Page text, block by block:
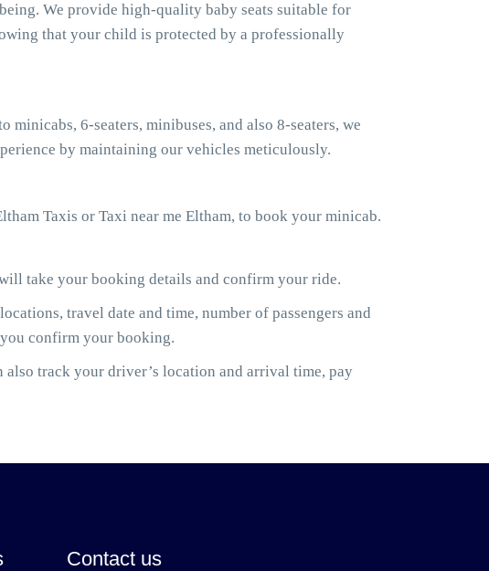
We provide high-quality baby seats suitable for
that your child is protected by a professionally
6-seaters, minibuses, and also 8-seaters, we
by maintaining our vehicles meticulously.
Taxis or Taxi near me Eltham, to book your minicab.
take your booking details and confirm your ride.
travel date and time, number of passengers and
confirm your booking.
track your driver’s location and arrival time, pay
Contact us